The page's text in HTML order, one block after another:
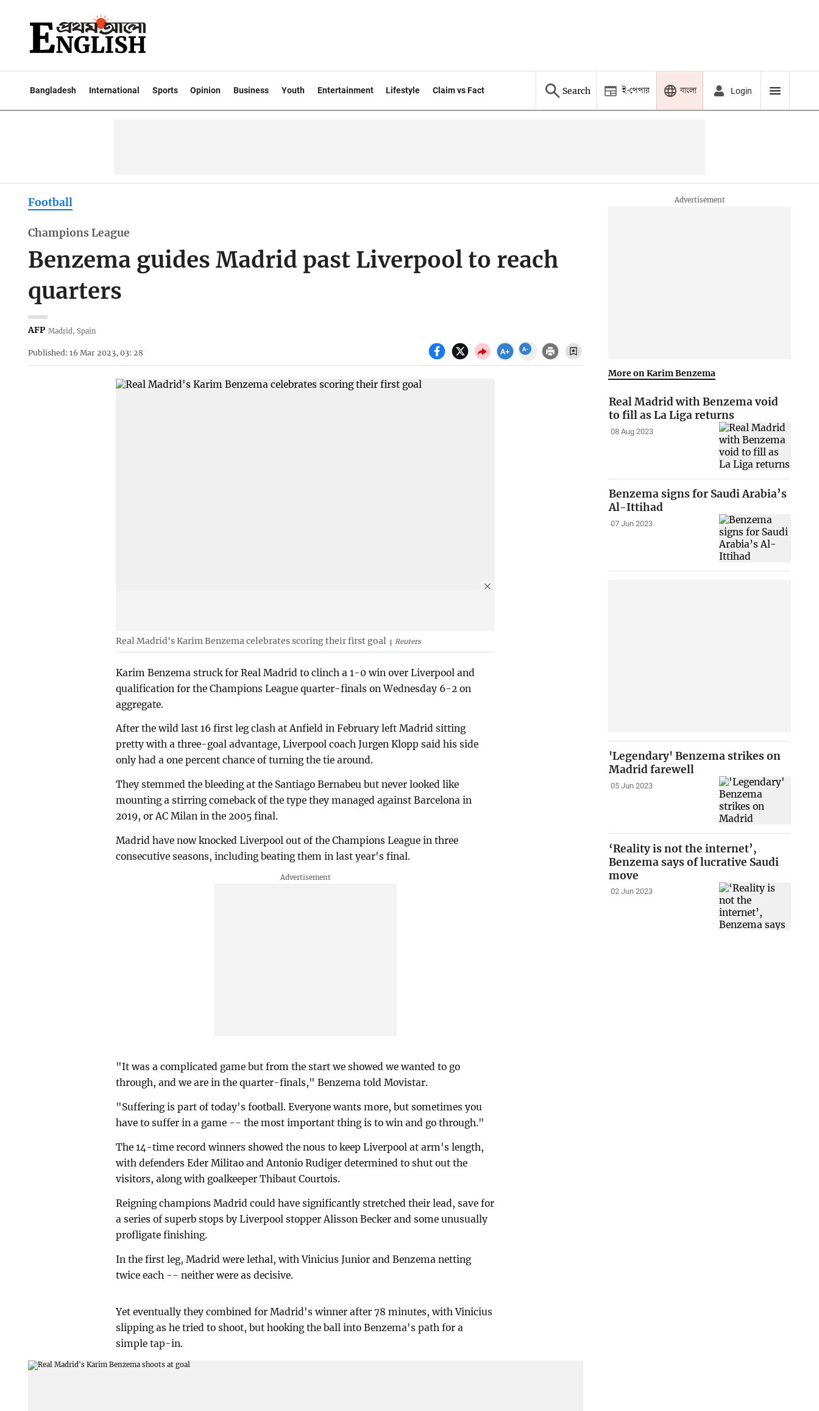
Bangladesh International Sports Opinion Business Youth Entertainment Lifestyle Claim vs Fact Search ই-পেপার বাংলা Login
Football
Champions League
Benzema guides Madrid past Liverpool to reach
quarters
AFP Madrid, Spain
Published: 16 Mar 2023, 03: 28
Real Madrid's Karim Benzema celebrates scoring their first goal Reuters
Karim Benzema struck for Real Madrid to clinch a 1-0 win over Liverpool and
qualification for the Champions League quarter-finals on Wednesday 6-2 on
aggregate.
After the wild last 16 first leg clash at Anfield in February left Madrid sitting
pretty with a three-goal advantage, Liverpool coach Jurgen Klopp said his side
only had a one percent chance of turning the tie around.
They stemmed the bleeding at the Santiago Bernabeu but never looked like
mounting a stirring comeback of the type they managed against Barcelona in
2019, or AC Milan in the 2005 final.
Madrid have now knocked Liverpool out of the Champions League in three
consecutive seasons, including beating them in last year's final.
"It was a complicated game but from the start we showed we wanted to go
through, and we are in the quarter-finals," Benzema told Movistar.
"Suffering is part of today's football. Everyone wants more, but sometimes you
have to suffer in a game -- the most important thing is to win and go through."
The 14-time record winners showed the nous to keep Liverpool at arm's length,
with defenders Eder Militao and Antonio Rudiger determined to shut out the
visitors, along with goalkeeper Thibaut Courtois.
Reigning champions Madrid could have significantly stretched their lead, save for
a series of superb stops by Liverpool stopper Alisson Becker and some unusually
profligate finishing.
In the first leg, Madrid were lethal, with Vinicius Junior and Benzema netting
twice each -- neither were as decisive.
Yet eventually they combined for Madrid's winner after 78 minutes, with Vinicius
slipping as he tried to shoot, but hooking the ball into Benzema's path for a
simple tap-in.
More on Karim Benzema
Real Madrid with Benzema void
to fill as La Liga returns
08 Aug 2023
Benzema signs for Saudi Arabia’s
Al-Ittihad
07 Jun 2023
'Legendary' Benzema strikes on
Madrid farewell
05 Jun 2023
‘Reality is not the internet’,
Benzema says of lucrative Saudi
move
02 Jun 2023